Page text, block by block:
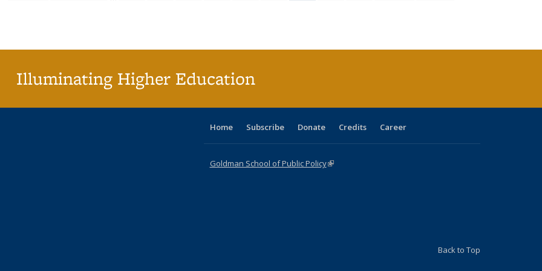
table:
table:listing table:listing table:listing table:listing table:listing table:listing table:listinglisting table:listing table: table:
Illuminating Higher Education
Home Subscribe Donate Credits Career
Goldman School of Public Policy(link is external)
Back to Top